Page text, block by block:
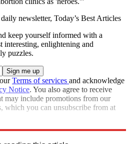
newsletter, Today’s Best Articles
keep yourself informed with a
interesting, enlightening and
puzzles.
Terms of services and acknowledge
Notice. You also agree to receive
may include promotions from our
which you can unsubscribe from at